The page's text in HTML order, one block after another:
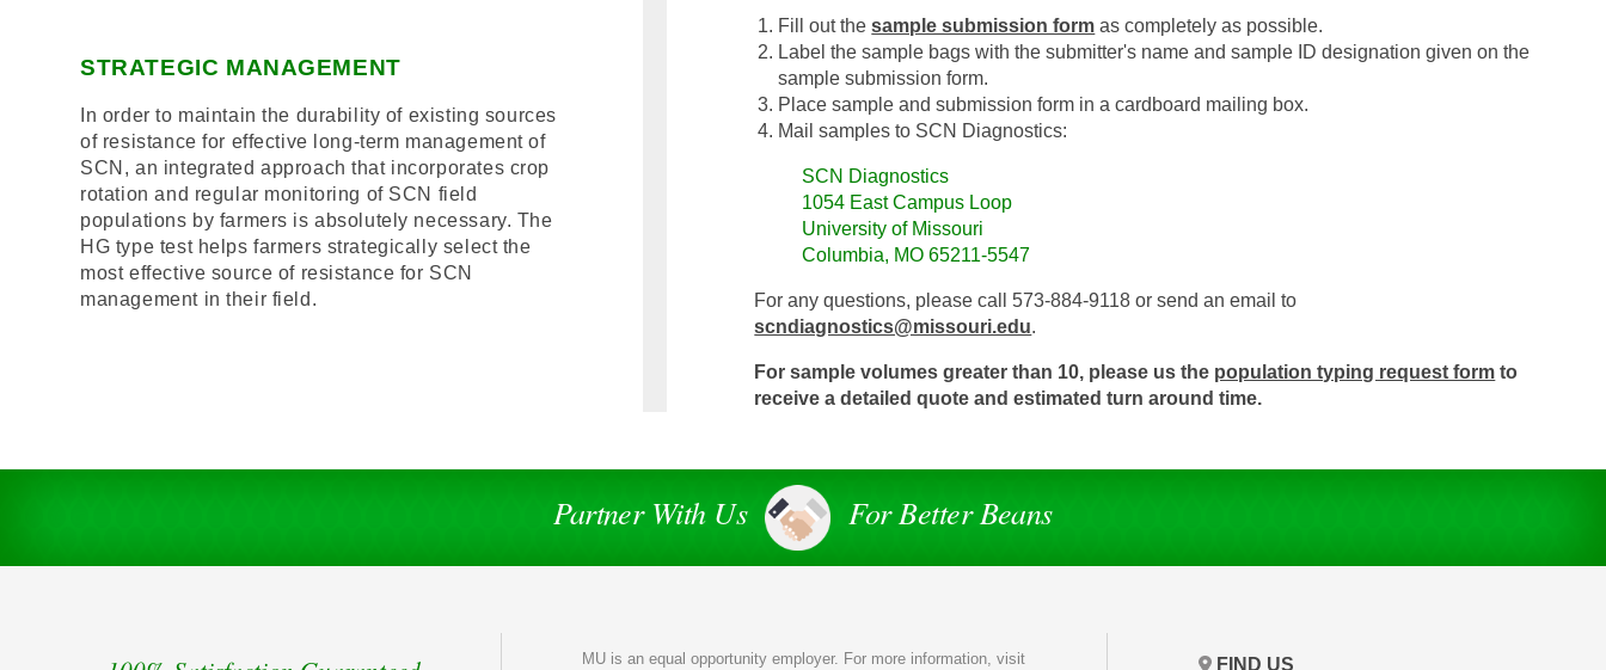
STRATEGIC MANAGEMENT
In order to maintain the durability of existing sources
of resistance for effective long-term management of
SCN, an integrated approach that incorporates crop
rotation and regular monitoring of SCN field
populations by farmers is absolutely necessary. The
HG type test helps farmers strategically select the
most effective source of resistance for SCN
management in their field.
Fill out thesample submission form as completely as possible.
Label the sample bags with the submitter's name and sample ID designation given on the
sample submission form.
Place sample and submission form in a cardboard mailing box.
Mail samples to SCN Diagnostics:
SCN Diagnostics
1054 East Campus Loop
University of Missouri
Columbia, MO 65211-5547
For any questions, please call 573-884-9118 or send an email to
scndiagnostics@missouri.edu.
For sample volumes greater than 10, please us the population typing request form to
receive a detailed quote and estimated turn around time.
Partner With Us For Better Beans
MU is anequal opportunity employer. For more information, visit FIND US